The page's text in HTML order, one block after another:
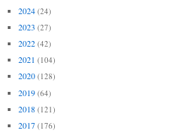
2024 (24)
2023 (27)
2022 (42)
2021 (104)
2020 (128)
2019 (64)
2018 (121)
2017 (176)